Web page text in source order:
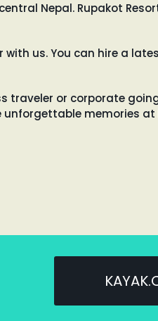
Nepal. Rupakot
us. You can hire a
traveler or corporate
memories at